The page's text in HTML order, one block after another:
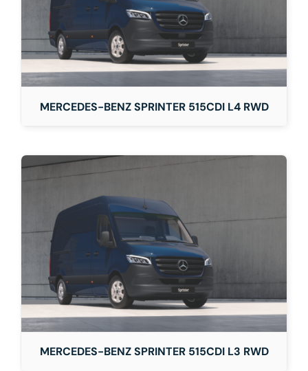
MERCEDES-BENZ SPRINTER 515CDI L4 RWD
MERCEDES-BENZ SPRINTER 515CDI L3 RWD